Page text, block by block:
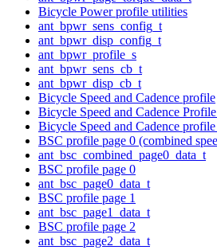
Bicycle Power profile utilities
ant_bpwr_sens_config_t
ant_bpwr_disp_config_t
ant_bpwr_profile_s
ant_bpwr_sens_cb_t
ant_bpwr_disp_cb_t
Bicycle Speed and Cadence profile
Bicycle Speed and Cadence
Bicycle Speed and Cadence profile
BSC profile page 0 (combined
ant_bsc_combined_page0_data_t
BSC profile page 0
ant_bsc_page0_data_t
BSC profile page 1
ant_bsc_page1_data_t
BSC profile page 2
ant_bsc_page2_data_t